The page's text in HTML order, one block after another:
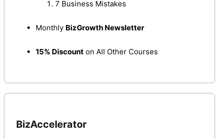
7 Business Mistakes
Monthly BizGrowth Newsletter
15% Discount on All Other Courses
BizAccelerator